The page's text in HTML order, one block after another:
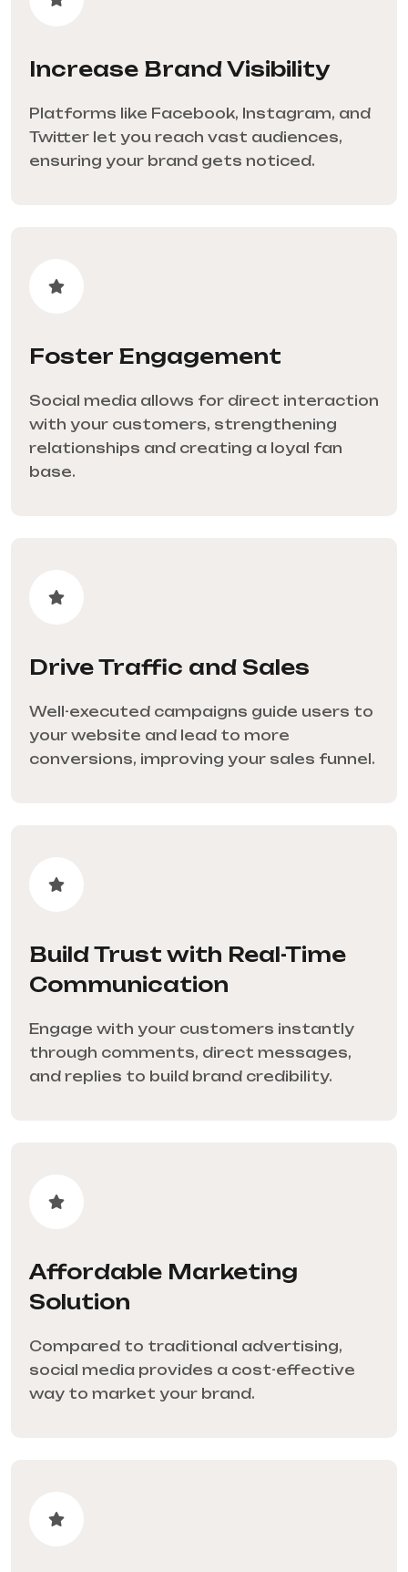
Increase Brand Visibility
Platforms like Facebook, Instagram, and
Twitter let you reach vast audiences,
ensuring your brand gets noticed.
Foster Engagement
Social media allows for direct interaction
with your customers, strengthening
relationships and creating a loyal fan
base.
Drive Traffic and Sales
Well-executed campaigns guide users to
your website and lead to more
conversions, improving your sales funnel.
Build Trust with Real-Time
Communication
Engage with your customers instantly
through comments, direct messages,
and replies to build brand credibility.
Affordable Marketing
Solution
Compared to traditional advertising,
social media provides a cost-effective
way to market your brand.